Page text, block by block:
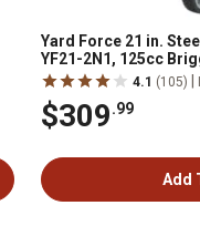
Yard Force 21 in.
YF21-2N1, 125cc
Push
4.1 (105)
$309.99
Add